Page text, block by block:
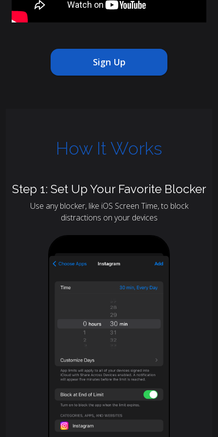
Sign Up
How It Works
Step 1: Set Up Your Favorite Blocker
Use any blocker, like iOS Screen Time, to block
distractions on your devices